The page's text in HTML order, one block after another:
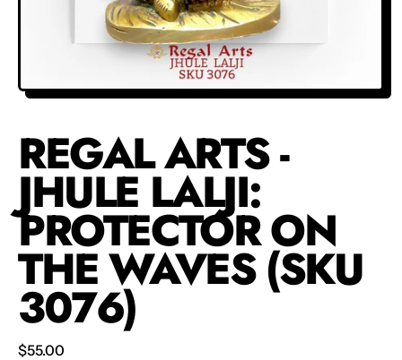
REGAL ARTS -
JHULE LALJI:
PROTECTOR ON
THE WAVES (SKU
3076)
Regular price
$55.00